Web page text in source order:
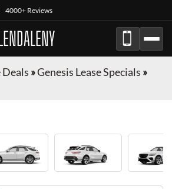
4000+ Reviews
Deals »Genesis Lease Specials »